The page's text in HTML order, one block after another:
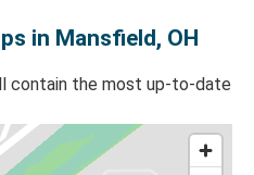
in Mansfield, OH
contain the most up-to-date